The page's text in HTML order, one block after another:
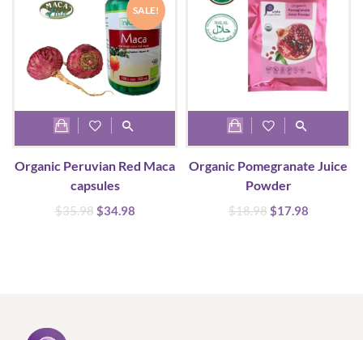
SALE!
Organic Peruvian Red Maca
capsules
$35.98 Original
$34.98Current
Organic Pomegranate Juice
Powder
$18.98 Original
$17.98Current